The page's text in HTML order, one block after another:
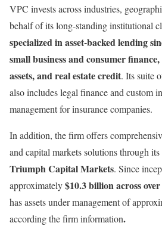
VPC invests across industries,
behalf of its long-standing institutional
specialized in asset-backed lending
small business and consumer
assets, and real estate credit. Its suite
also includes legal finance and custom
management for insurance companies.
In addition, the firm offers
and capital markets solutions through
Triumph Capital Markets. Since
approximately$10.3 billion across
has assets under management of
according the firm information.